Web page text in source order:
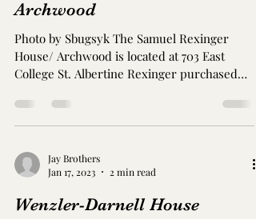
Archwood
Photo by Sbugsyk The Samuel Rexinger
House/ Archwood is located at 703 East
the land in 1869,...
Jay Brothers
Jan 17, 2023
2 min read